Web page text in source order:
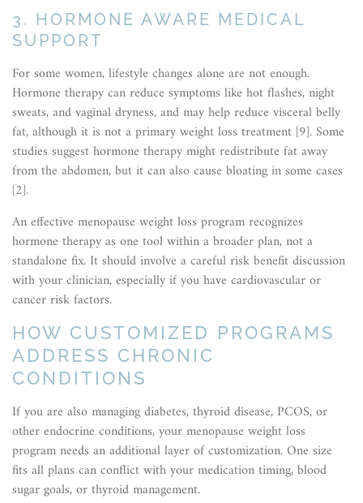
3. HORMONE AWARE MEDICAL
SUPPORT
For some women, lifestyle changes alone are not enough.
Hormone therapy can reduce symptoms like hot flashes, night
sweats, and vaginal dryness, and may help reduce visceral belly
fat, although it is not a primary weight loss treatment [9]. Some
studies suggest hormone therapy might redistribute fat away
from the abdomen, but it can also cause bloating in some cases
[2].
An effective menopause weight loss program recognizes
hormone therapy as one tool within a broader plan, not a
standalone fix. It should involve a careful risk benefit discussion
with your clinician, especially if you have cardiovascular or
cancer risk factors.
HOW CUSTOMIZED PROGRAMS
ADDRESS CHRONIC
CONDITIONS
If you are also managing diabetes, thyroid disease, PCOS, or
other endocrine conditions, your menopause weight loss
program needs an additional layer of customization. One size
fits all plans can conflict with your medication timing, blood
sugar goals, or thyroid management.